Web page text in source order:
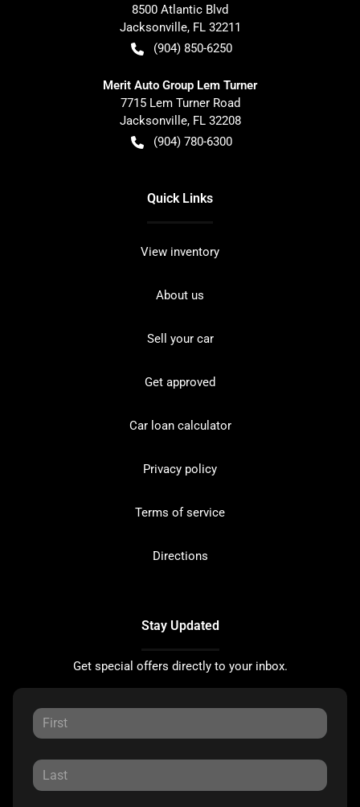
8500 Atlantic Blvd
Jacksonville, FL 32211
(904) 850-6250
Merit Auto Group Lem Turner
7715 Lem Turner Road
Jacksonville, FL 32208
(904) 780-6300
Quick Links
View inventory
About us
Sell your car
Get approved
Car loan calculator
Privacy policy
Terms of service
Directions
Stay Updated
Get special offers directly to your inbox.